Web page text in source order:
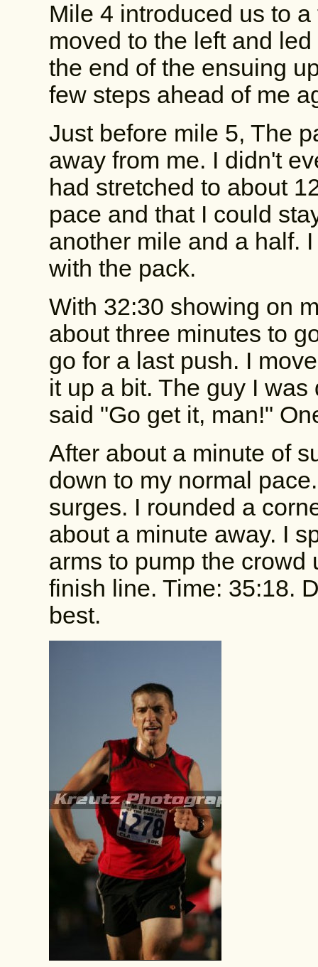
Mile 4 introduced us to
moved to the left and
the end of the ensuing
few steps ahead of me
Just before mile 5, The
away from me. I didn't
had stretched to about
pace and that I could
another mile and a half.
with the pack.
With 32:30 showing on
about three minutes to
go for a last push. I
it up a bit. The guy I
said "Go get it, man!"
After about a minute of
down to my normal
surges. I rounded a
about a minute away. I
arms to pump the crowd
finish line. Time: 35:18.
best.